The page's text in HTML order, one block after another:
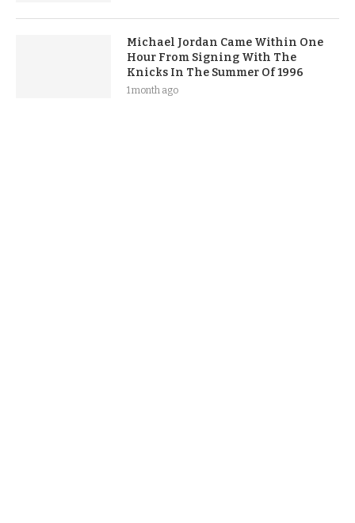
Michael Jordan Came Within One
Hour From Signing With The
Knicks In The Summer Of 1996
1 month ago